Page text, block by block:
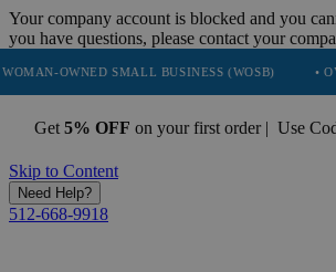
Your company account is blocked and you
you have questions, please contact your
SMALL BUSINESS (WOSB) • OVER 248K
Get 5% OFF on your first order | Use
Skip to Content
Need Help?
512-668-9918